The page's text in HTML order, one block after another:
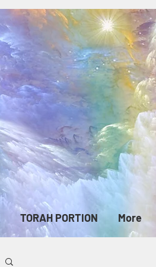
TORAH PORTION More